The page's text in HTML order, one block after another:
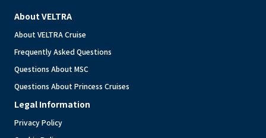
About VELTRA
About VELTRA Cruise
Frequently Asked Questions
Questions About MSC
Questions About Princess Cruises
Legal Information
Privacy Policy